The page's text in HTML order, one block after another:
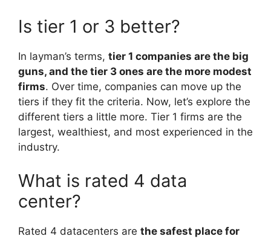
Is tier 1 or 3 better?
In layman’s terms, tier 1 companies are the big
guns, and the tier 3 ones are the more modest
firms. Over time, companies can move up the
tiers if they fit the criteria. Now, let’s explore the
different tiers a little more. Tier 1 firms are the
largest, wealthiest, and most experienced in the
industry.
What is rated 4 data
center?
Rated 4 datacenters are the safest place for